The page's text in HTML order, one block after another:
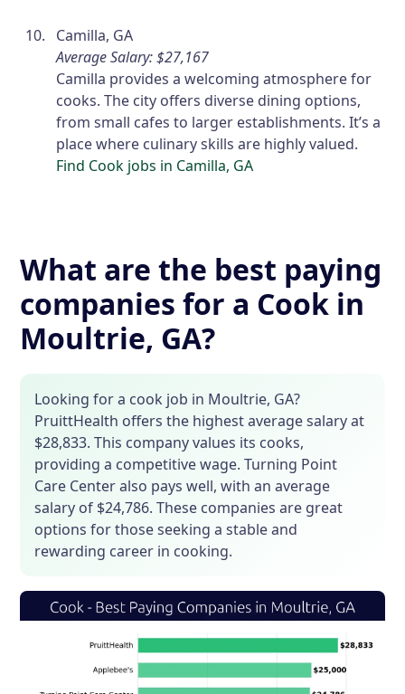
Camilla, GA
Average Salary: $27,167
Camilla provides a welcoming atmosphere for
cooks. The city offers diverse dining options,
from small cafes to larger establishments. It’s a
place where culinary skills are highly valued.
Find Cook jobs in Camilla, GA
What are the best paying
companies for a Cook in
Moultrie, GA?
Looking for a cook job in Moultrie, GA?
PruittHealth offers the highest average salary at
$28,833. This company values its cooks,
providing a competitive wage. Turning Point
Care Center also pays well, with an average
salary of $24,786. These companies are great
options for those seeking a stable and
rewarding career in cooking.